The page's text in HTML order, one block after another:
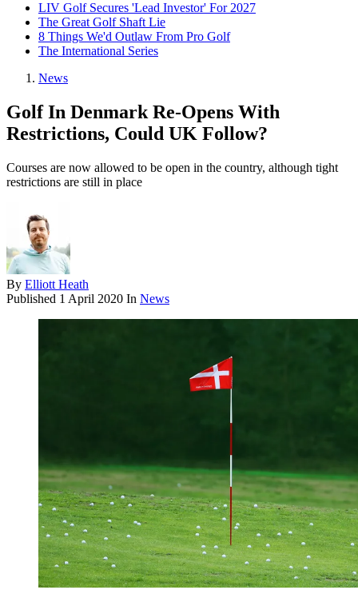
LIV Golf Secures 'Lead Investor' For 2027
The Great Golf Shaft Lie
8 Things We'd Outlaw From Pro Golf
The International Series
News
Golf In Denmark Re-Opens With
Restrictions, Could UK Follow?
Courses are now allowed to be open in the country, although tight
restrictions are still in place
By Elliott Heath
Published 1 April 2020 In News